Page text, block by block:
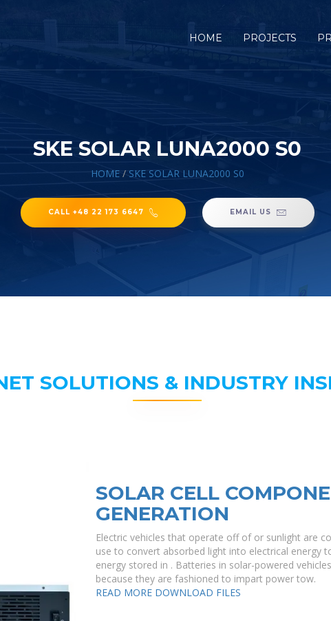
HOME PROJECTS
SKE SOLAR LUNA2000 S0
HOME/ SKE SOLAR LUNA2000 S0
CALL +48 22 173 6647 EMAIL US
SOLUTIONS & INDUSTRY
SOLAR CELL
GENERATION
Electric vehicles that operate off of or sunlight are
use to convert absorbed light into electrical energy
energy stored in . Batteries in solar-powered
because they are fashioned to impart power tow.
READ MORE DOWNLOAD FILES